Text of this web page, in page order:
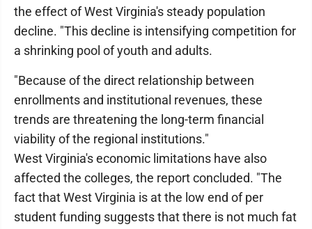
the effect of West Virginia's steady population
decline. "This decline is intensifying competition for
a shrinking pool of youth and adults.
"Because of the direct relationship between
enrollments and institutional revenues, these
trends are threatening the long-term financial
viability of the regional institutions."
West Virginia's economic limitations have also
affected the colleges, the report concluded. "The
fact that West Virginia is at the low end of per
student funding suggests that there is not much fat